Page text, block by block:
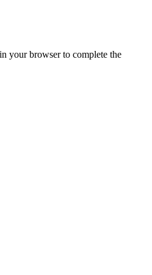
your browser to complete the